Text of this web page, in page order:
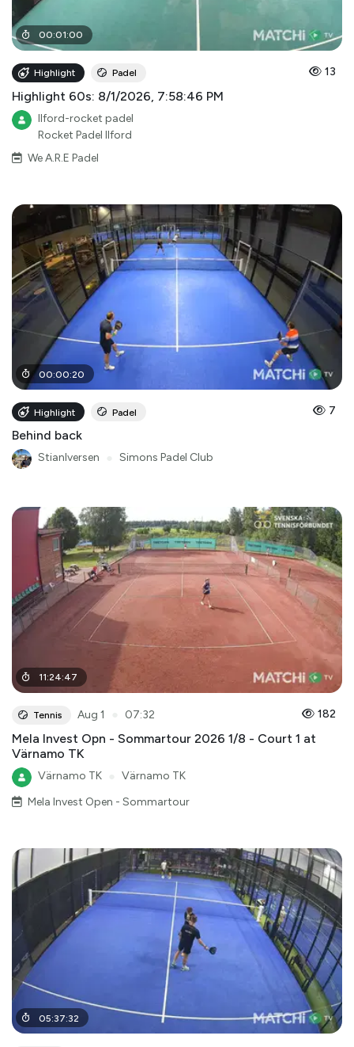
00:01:00
Highlight Padel 13
Highlight 60s: 8/1/2026, 7:58:46 PM
Ilford-rocket padel
Rocket Padel Ilford
We A.R.E Padel
00:00:20
Highlight Padel 7
Behind back
StianIversen Simons Padel Club
11:24:47
Tennis Aug 1 07:32 182
Mela Invest Opn - Sommartour 2026 1/8 - Court 1 at
Värnamo TK
Värnamo TK
Värnamo TK
Mela Invest Open - Sommartour
05:37:32